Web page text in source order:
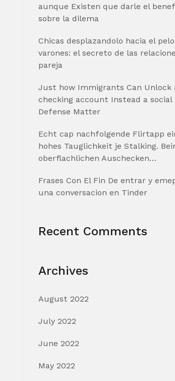
aunque Existen que darle el
sobre la dilema
Chicas desplazandolo hacia el pelo
varones: el secreto de las
pareja
Just how Immigrants Can Unlock
checking account Instead a social
Defense Matter
Echt cap nachfolgende Flirtapp
hohes Tauglichkeit je Stalking.
oberflachlichen Auschecken…
Frases Con El Fin De entrar y
una conversacion en Tinder
Recent Comments
Archives
August 2022
July 2022
June 2022
May 2022